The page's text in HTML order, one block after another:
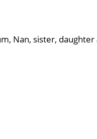
Nan, sister,